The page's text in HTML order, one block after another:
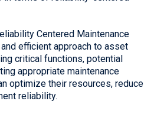
Centered Maintenance
efficient approach to asset
critical functions, potential
appropriate maintenance
optimize their resources, reduce
reliability.